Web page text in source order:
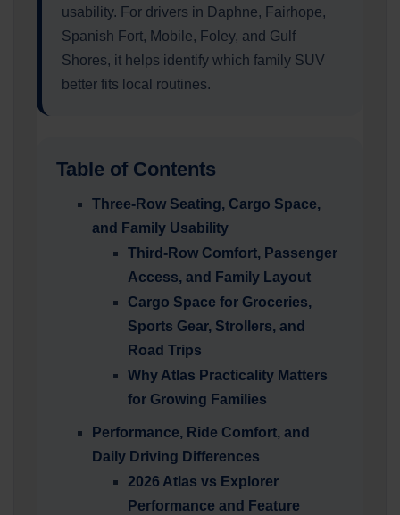
usability. For drivers in Daphne, Fairhope,
Spanish Fort, Mobile, Foley, and Gulf
Shores, it helps identify which family SUV
better fits local routines.
Table of Contents
Three-Row Seating, Cargo Space,
and Family Usability
Third-Row Comfort, Passenger
Access, and Family Layout
Cargo Space for Groceries,
Sports Gear, Strollers, and
Road Trips
Why Atlas Practicality Matters
for Growing Families
Performance, Ride Comfort, and
Daily Driving Differences
2026 Atlas vs Explorer
Performance and Feature